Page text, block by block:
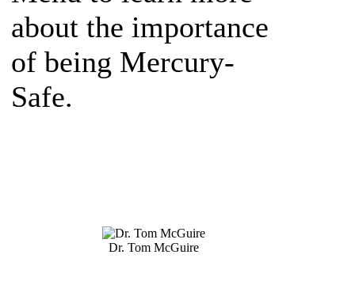
about the importance
of being Mercury-
Safe.
Dr. Tom McGuire